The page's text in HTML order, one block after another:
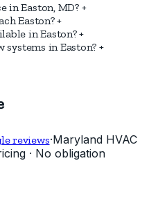
in Easton, MD?+
Easton?+
in Easton?+
in Easton? +
reviews·Maryland HVAC
· No obligation